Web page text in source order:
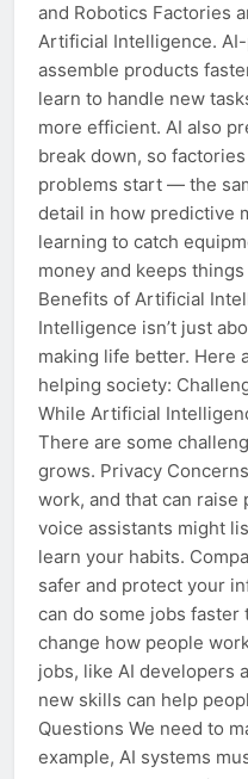
and Robotics Factories
Artificial Intelligence.
assemble products
learn to handle new
more efficient. AI also
break down, so
problems start — the
detail in how predictive
learning to catch
money and keeps
Benefits of Artificial
Intelligence isn’t just
making life better. Here
helping society:
While Artificial
There are some
grows. Privacy
work, and that can raise
voice assistants might
learn your habits.
safer and protect your
can do some jobs faster
change how people
jobs, like AI developers
new skills can help
Questions We need to
example, AI systems